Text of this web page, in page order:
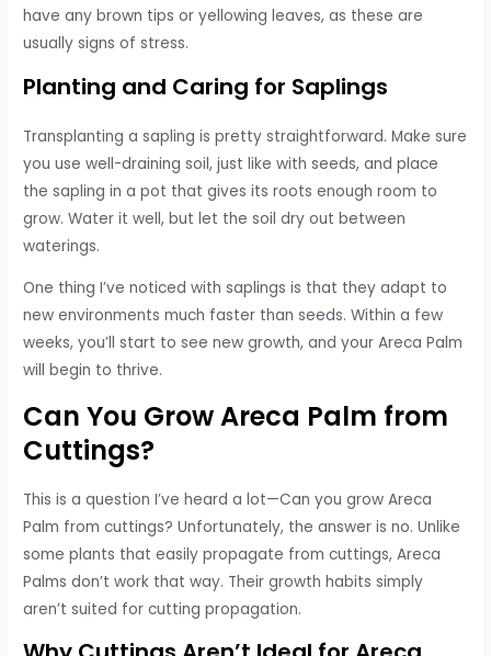
have any brown tips or yellowing leaves, as these are
usually signs of stress.
Planting and Caring for Saplings
Transplanting a sapling is pretty straightforward. Make sure
you use well-draining soil, just like with seeds, and place
the sapling in a pot that gives its roots enough room to
grow. Water it well, but let the soil dry out between
waterings.
One thing I’ve noticed with saplings is that they adapt to
new environments much faster than seeds. Within a few
weeks, you’ll start to see new growth, and your Areca Palm
will begin to thrive.
Can You Grow Areca Palm from
Cuttings?
This is a question I’ve heard a lot—Can you grow Areca
Palm from cuttings? Unfortunately, the answer is no. Unlike
some plants that easily propagate from cuttings, Areca
Palms don’t work that way. Their growth habits simply
aren’t suited for cutting propagation.